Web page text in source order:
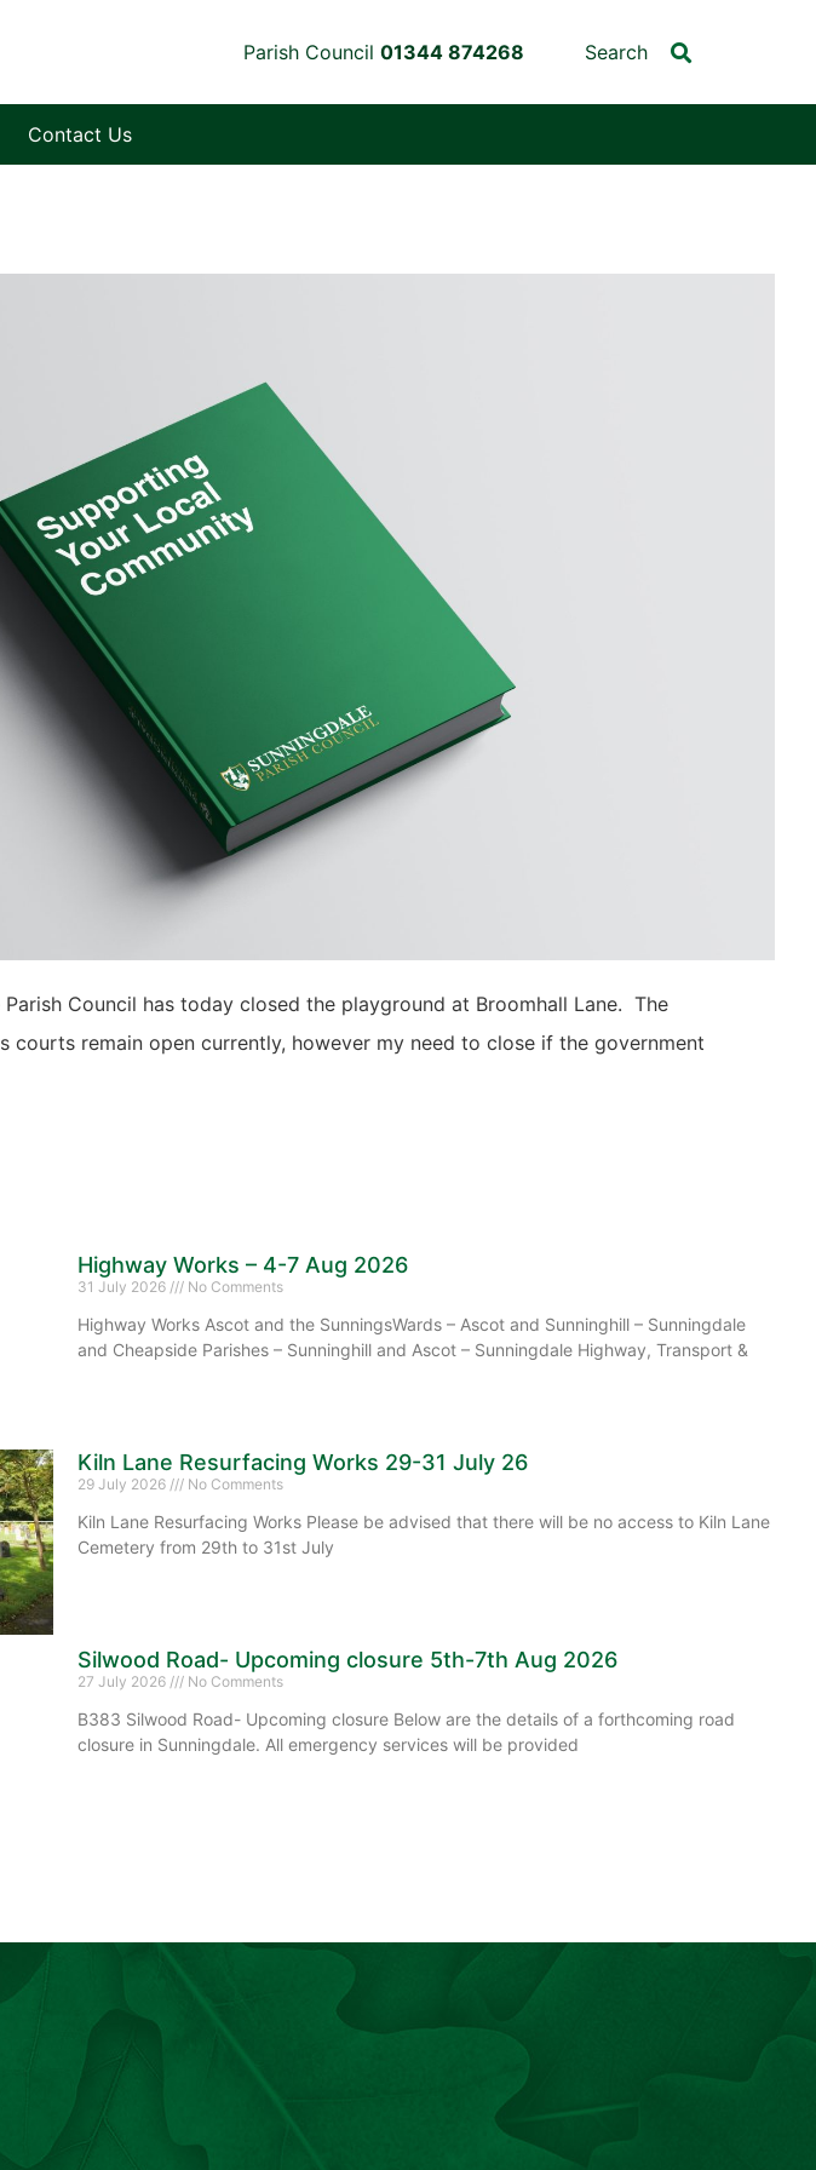
Parish Council 01344 874268 Search
Contact Us
Parish Council has today closed the playground at Broomhall Lane. The
courts remain open currently, however my need to close if the government
Highway Works – 4-7 Aug 2026
31 July 2026 No Comments
Highway Works Ascot and the SunningsWards – Ascot and Sunninghill – Sunningdale
and Cheapside Parishes – Sunninghill and Ascot – Sunningdale Highway, Transport &
Kiln Lane Resurfacing Works 29-31 July 26
29 July 2026 No Comments
Kiln Lane Resurfacing Works Please be advised that there will be no access to Kiln Lane
Cemetery from 29th to 31st July
Silwood Road- Upcoming closure 5th-7th Aug 2026
27 July 2026 No Comments
B383 Silwood Road- Upcoming closure Below are the details of a forthcoming road
closure in Sunningdale. All emergency services will be provided